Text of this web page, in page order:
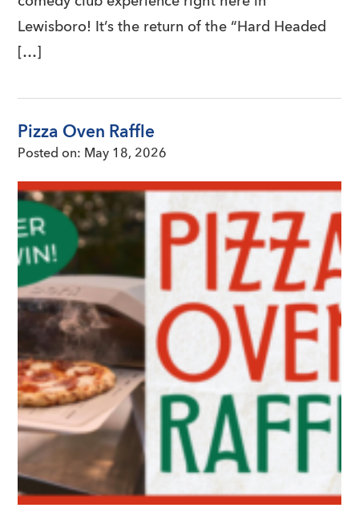
Lewisboro! It’s the return of the “Hard Headed
[…]
Pizza Oven Raffle
Posted on: May 18, 2026